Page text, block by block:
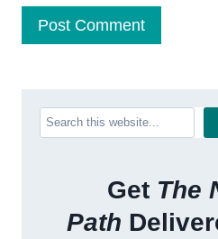
Search
Get The
Path